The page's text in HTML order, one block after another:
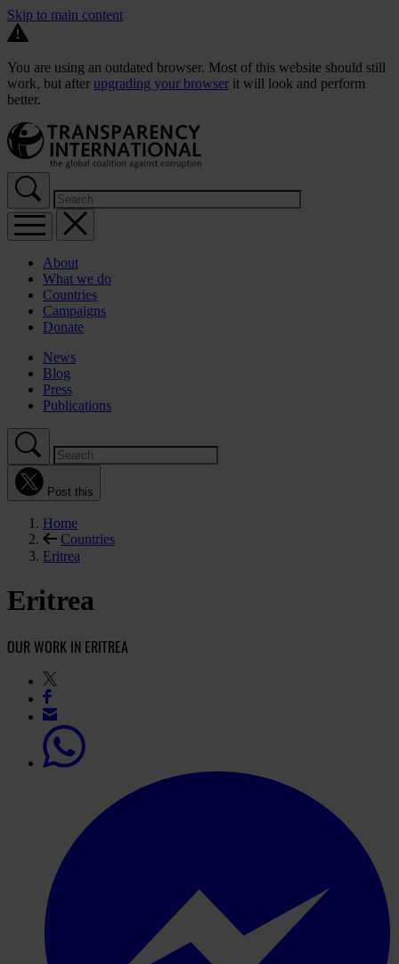
Skip to main content
You are using an outdated browser. Most of this website should still
work, but after upgrading your browser it will look and perform
better.
About
What we do
Countries
Campaigns
Donate
News
Blog
Press
Publications
Post this
Home
Countries
Eritrea
Eritrea
OUR WORK IN ERITREA